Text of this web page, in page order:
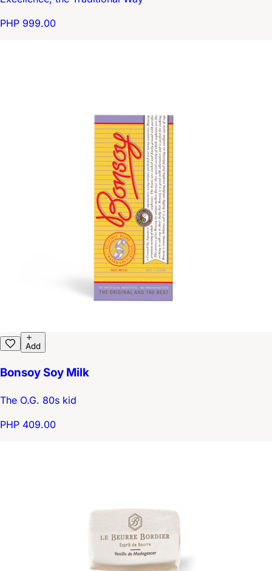
PHP 999.00
Add
Bonsoy Soy Milk
The O.G. 80s kid
PHP 409.00